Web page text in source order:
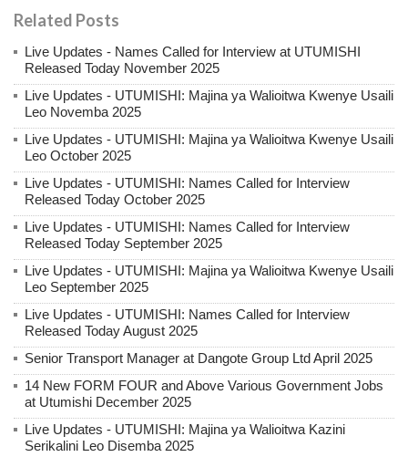
Related Posts
Live Updates - Names Called for Interview at UTUMISHI
Released Today November 2025
Live Updates - UTUMISHI: Majina ya Walioitwa Kwenye Usaili
Leo Novemba 2025
Live Updates - UTUMISHI: Majina ya Walioitwa Kwenye Usaili
Leo October 2025
Live Updates - UTUMISHI: Names Called for Interview
Released Today October 2025
Live Updates - UTUMISHI: Names Called for Interview
Released Today September 2025
Live Updates - UTUMISHI: Majina ya Walioitwa Kwenye Usaili
Leo September 2025
Live Updates - UTUMISHI: Names Called for Interview
Released Today August 2025
Senior Transport Manager at Dangote Group Ltd April 2025
14 New FORM FOUR and Above Various Government Jobs
at Utumishi December 2025
Live Updates - UTUMISHI: Majina ya Walioitwa Kazini
Serikalini Leo Disemba 2025